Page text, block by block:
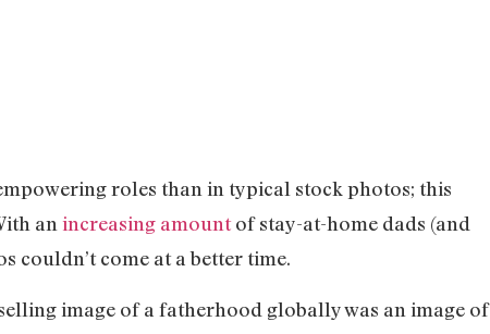
roles than in typical stock photos; this
an increasing amountof stay-at-home dads (and
couldn’t come at a better time.
image of a fatherhood globally was an image of